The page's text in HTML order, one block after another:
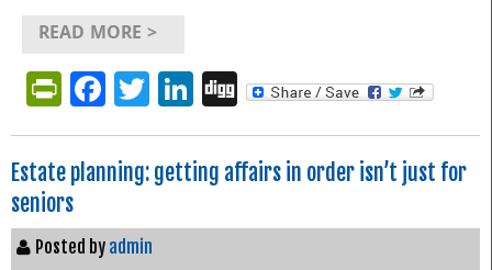
READ MORE >
PrintFriendly
Facebook
Twitter
LinkedIn
Digg
Estate planning: getting affairs in order isn’t just for
seniors
Posted by admin